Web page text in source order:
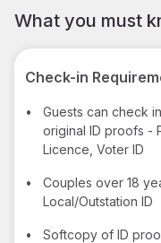
What you must
Check-in
•
Guests can check
original ID proofs -
Licence, Voter ID
•
Couples over 18
Local/Outstation ID
• Softcopy of ID